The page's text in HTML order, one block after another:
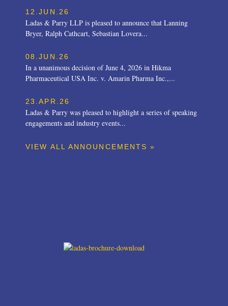
12.JUN.26
Ladas & Parry LLP is pleased to announce that Lanning
Bryer, Ralph Cathcart, Sebastian Lovera...
08.JUN.26
In a unanimous decision of June 4, 2026 in Hikma
Pharmaceutical USA Inc. v. Amarin Pharma Inc.,...
23.APR.26
Ladas & Parry was pleased to highlight a series of speaking
engagements and industry events...
VIEW ALL ANNOUNCEMENTS »